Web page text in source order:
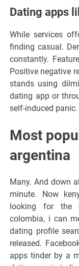
Dating apps
While services
finding casual.
constantly.
Positive negative
stands using
dating app or
self-induced panic.
Most
argentina
Many. And down
minute. Now
looking for the
colombia, i can
dating profile
released.
apps tinder by a